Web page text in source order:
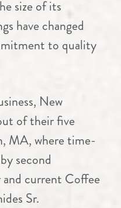
size of its
have changed
to quality
New
of their five
MA, where time-
second
current Coffee
Sr.